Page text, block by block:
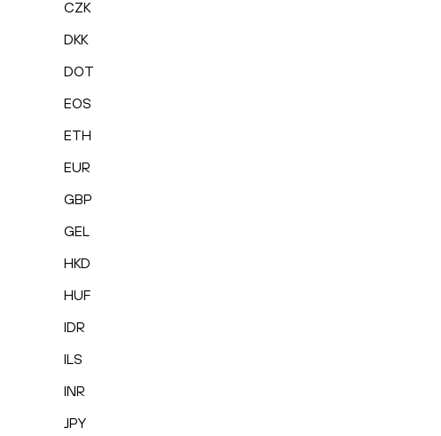
CZK
DKK
DOT
EOS
ETH
EUR
GBP
GEL
HKD
HUF
IDR
ILS
INR
JPY